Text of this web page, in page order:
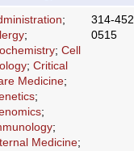
;
;
; Cell
; Critical
Medicine;
;
;
;
Medicine;
314-
0515